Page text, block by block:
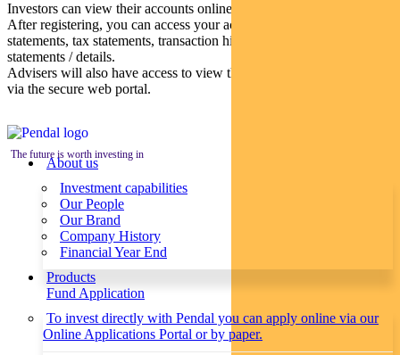
Investors can view their accounts online via a secure web portal.
After registering, you can access your account balances, periodical
statements, tax statements, transaction histories and distribution
statements / details.
Advisers will also have access to view their clients’ accounts online
via the secure web portal.
The future is worth investing in
About us
Investment capabilities
Our People
Our Brand
Company History
Financial Year End
Products
Fund Application
To invest directly with Pendal you can apply online via our
Online Applications Portal or by paper.